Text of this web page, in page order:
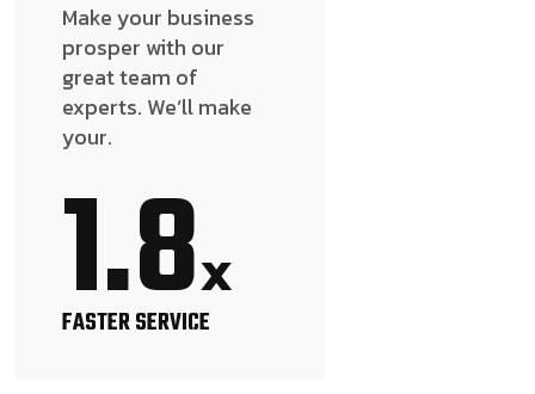
Make your business
prosper with our
great team of
experts. We’ll make
your.
1.8x
FASTER SERVICE